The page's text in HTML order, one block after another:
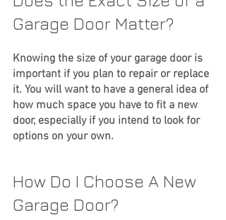
Garage Door Matter?
Knowing the size of your garage door is
important if you plan to repair or replace
it. You will want to have a general idea of
how much space you have to fit a new
door, especially if you intend to look for
options on your own.
How Do I Choose A New
Garage Door?